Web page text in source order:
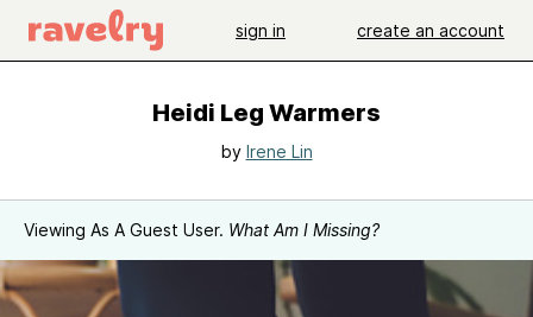
sign in create an account
Heidi Leg Warmers
by Irene Lin
Viewing As A Guest User. What Am I Missing?